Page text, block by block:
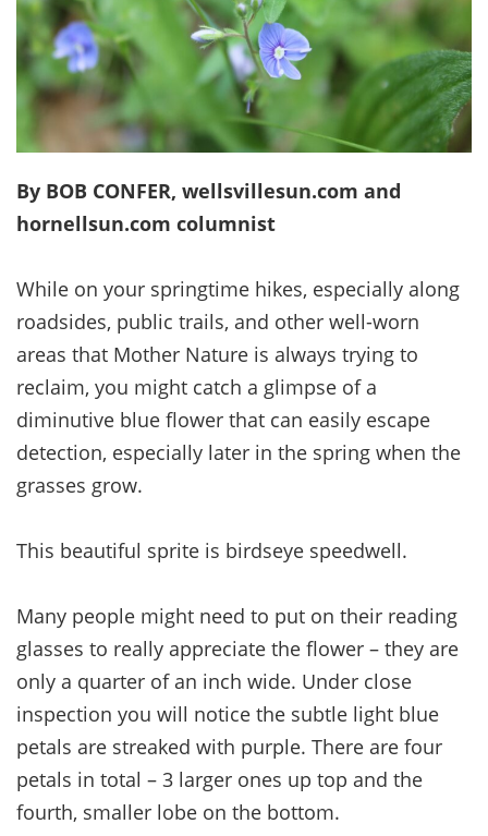
By BOB CONFER, wellsvillesun.com and
hornellsun.com columnist
While on your springtime hikes, especially along
roadsides, public trails, and other well-worn
areas that Mother Nature is always trying to
reclaim, you might catch a glimpse of a
diminutive blue flower that can easily escape
detection, especially later in the spring when the
grasses grow.
This beautiful sprite is birdseye speedwell.
Many people might need to put on their reading
glasses to really appreciate the flower – they are
only a quarter of an inch wide. Under close
inspection you will notice the subtle light blue
petals are streaked with purple. There are four
petals in total – 3 larger ones up top and the
fourth, smaller lobe on the bottom.